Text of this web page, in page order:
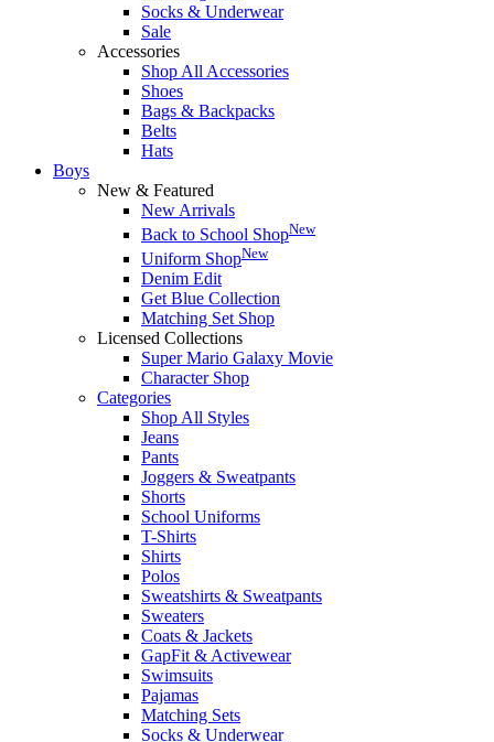
Socks & Underwear
Sale
Accessories
Shop All Accessories
Shoes
Bags & Backpacks
Belts
Hats
Boys
New & Featured
New Arrivals
Back to School ShopNew
Uniform ShopNew
Denim Edit
Get Blue Collection
Matching Set Shop
Licensed Collections
Super Mario Galaxy Movie
Character Shop
Categories
Shop All Styles
Jeans
Pants
Joggers & Sweatpants
Shorts
School Uniforms
T-Shirts
Shirts
Polos
Sweatshirts & Sweatpants
Sweaters
Coats & Jackets
GapFit & Activewear
Swimsuits
Pajamas
Matching Sets
Socks & Underwear